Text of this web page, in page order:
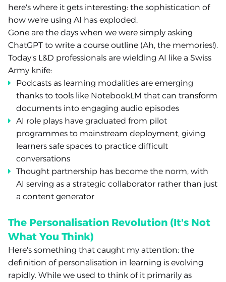
here's where it gets interesting: the sophistication of
how we're using AI has exploded.
Gone are the days when we were simply asking
ChatGPT to write a course outline (Ah, the memories!).
Today's L&D professionals are wielding AI like a Swiss
Army knife:
Podcasts as learning modalities are emerging
thanks to tools like NotebookLM that can transform
documents into engaging audio episodes
AI role plays have graduated from pilot
programmes to mainstream deployment, giving
learners safe spaces to practice difficult
conversations
Thought partnership has become the norm, with
AI serving as a strategic collaborator rather than just
a content generator
The Personalisation Revolution (It's Not
What You Think)
Here's something that caught my attention: the
definition of personalisation in learning is evolving
rapidly. While we used to think of it primarily as